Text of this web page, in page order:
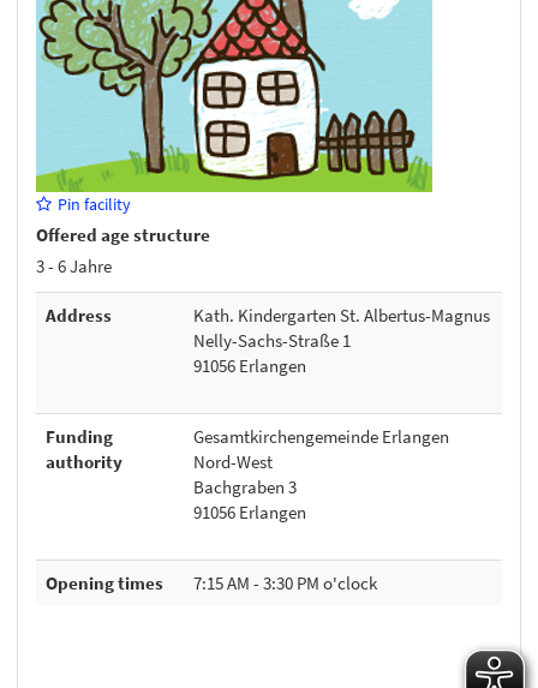
Pin facility
Offered age structure
3 - 6 Jahre
Address
Kath. Kindergarten St. Albertus-Magnus
Nelly-Sachs-Straße 1
91056 Erlangen
Funding
authority
Gesamtkirchengemeinde Erlangen
Nord-West
Bachgraben 3
91056 Erlangen
Opening times 7:15 AM - 3:30 PM o'clock